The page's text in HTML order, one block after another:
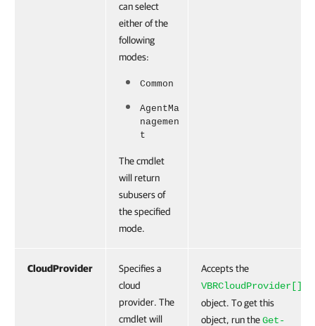
can select
either of the
following
modes:
Common
AgentMa
nagemen
t
The cmdlet
will return
subusers of
the specified
mode.
CloudProvider
Specifies a
cloud
provider. The
cmdlet will
Accepts the
VBRCloudProvider[]
object. To get this
object, run theGet-